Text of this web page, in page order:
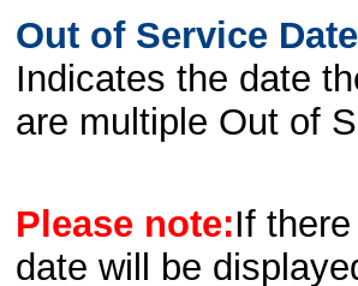
Out of Service Date
Indicates the date
are multiple Out of
Please note:If
date will be